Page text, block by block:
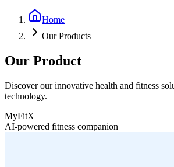
Home
Our Products
Our Product
Discover our innovative health and fitness
technology.
MyFitX
AI-powered fitness companion